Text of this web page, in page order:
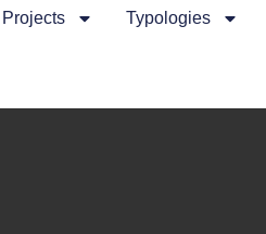
Projects Typologies